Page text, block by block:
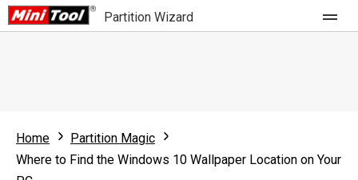
Partition Wizard
Partition Wizard Free
Partition Wizard Pro
For Business
Home
Partition Magic
Where to Find the Windows 10 Wallpaper Location on Your